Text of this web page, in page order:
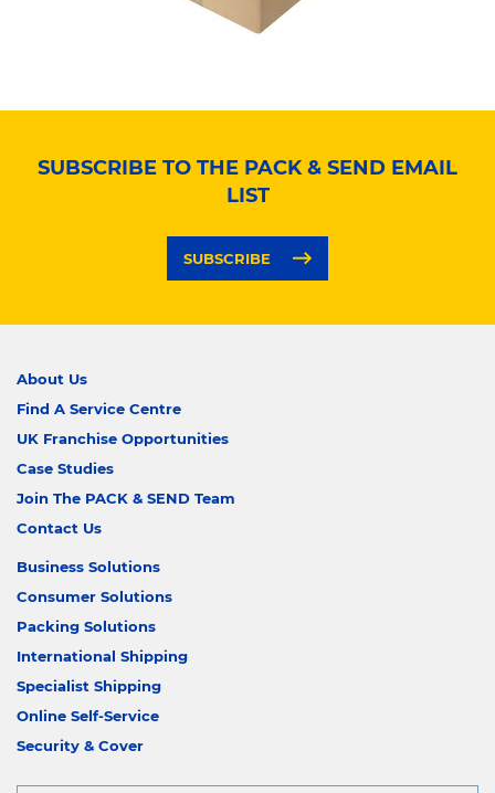
SUBSCRIBE TO THE PACK & SEND EMAIL
LIST
SUBSCRIBE
About Us
Find A Service Centre
UK Franchise Opportunities
Case Studies
Join The PACK & SEND Team
Contact Us
Business Solutions
Consumer Solutions
Packing Solutions
International Shipping
Specialist Shipping
Online Self-Service
Security & Cover